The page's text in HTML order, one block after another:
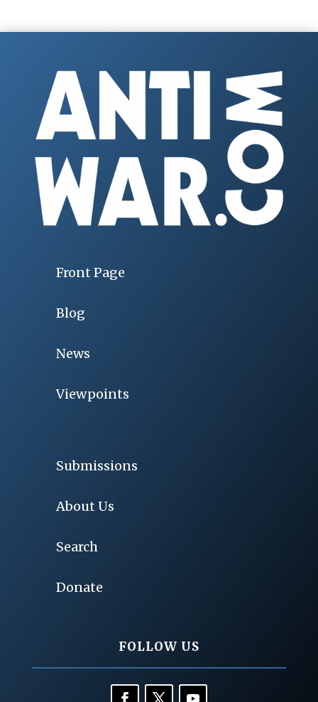
Front Page
Blog
News
Viewpoints
Submissions
About Us
Search
Donate
FOLLOW US